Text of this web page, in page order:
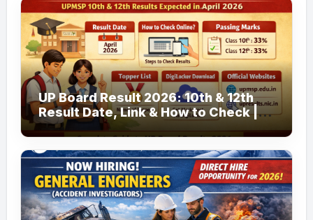
UP Board Result 2026: 10th & 12th
Result Date, Link & How to Check |
upmsp.edu.in